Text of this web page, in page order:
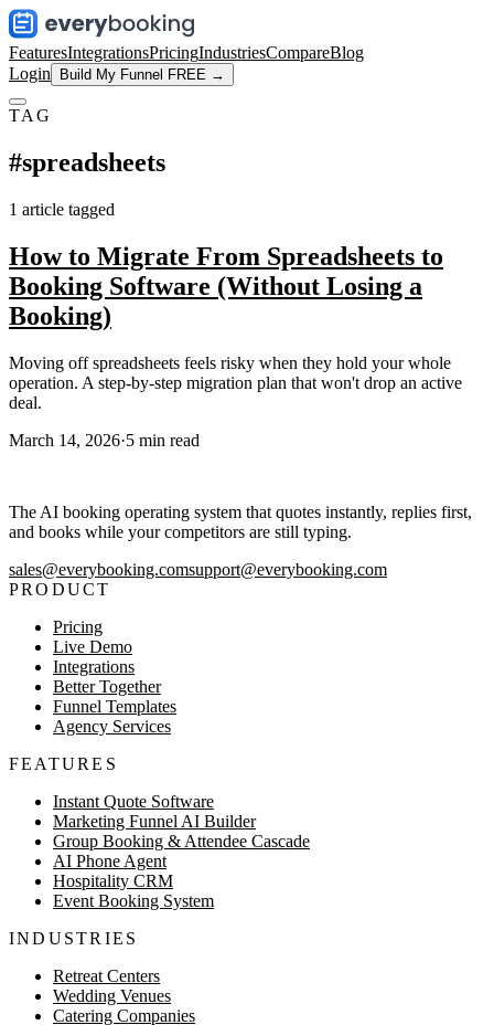
FeaturesIntegrationsPricingIndustriesCompareBlog
Login
Build My Funnel FREE →
TAG
#spreadsheets
1 article tagged
How to Migrate From Spreadsheets to
Booking Software (Without Losing a
Booking)
Moving off spreadsheets feels risky when they hold your whole
operation. A step-by-step migration plan that won't drop an active
deal.
March 14, 2026·5 min read
The AI booking operating system that quotes instantly, replies first,
and books while your competitors are still typing.
sales@everybooking.comsupport@everybooking.com
PRODUCT
Pricing
Live Demo
Integrations
Better Together
Funnel Templates
Agency Services
FEATURES
Instant Quote Software
Marketing Funnel AI Builder
Group Booking & Attendee Cascade
AI Phone Agent
Hospitality CRM
Event Booking System
INDUSTRIES
Retreat Centers
Wedding Venues
Catering Companies